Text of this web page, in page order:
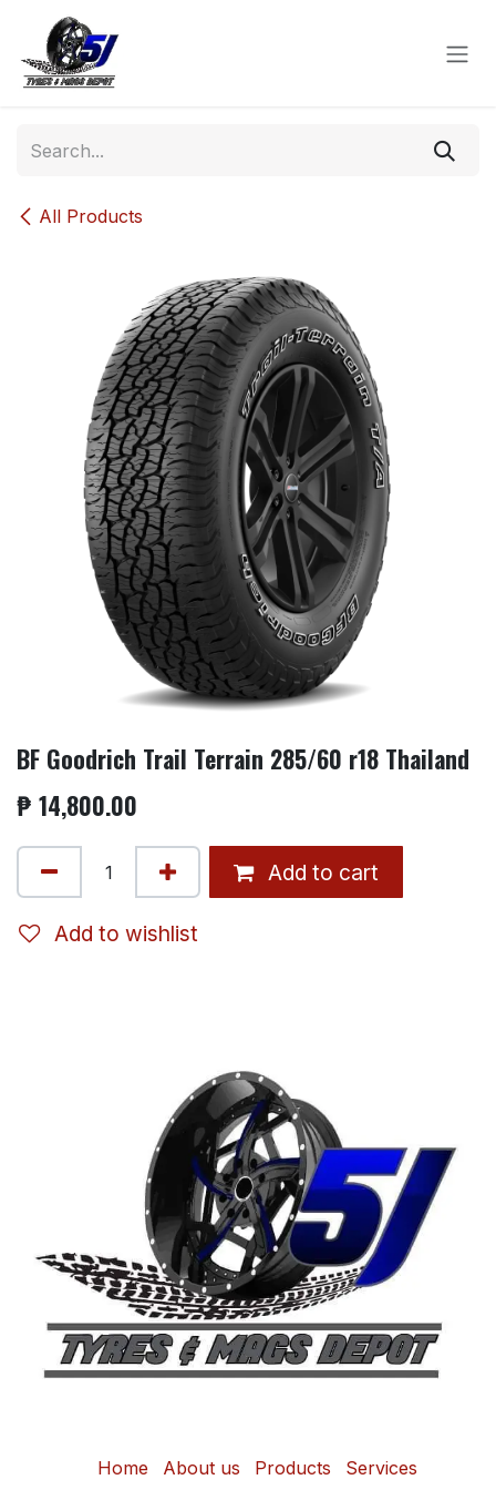
Skip to Content
All Products
BF Goodrich Trail Terrain 285/60 r18 Thailand
₱ 14,800.00
Add to cart
Add to wishlist
Home About us Products Services